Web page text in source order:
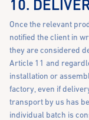
10.
Once the relevant
notified the client in
they are considered
Article 11 and
installation or
factory, even if
transport by us has
individual batch is